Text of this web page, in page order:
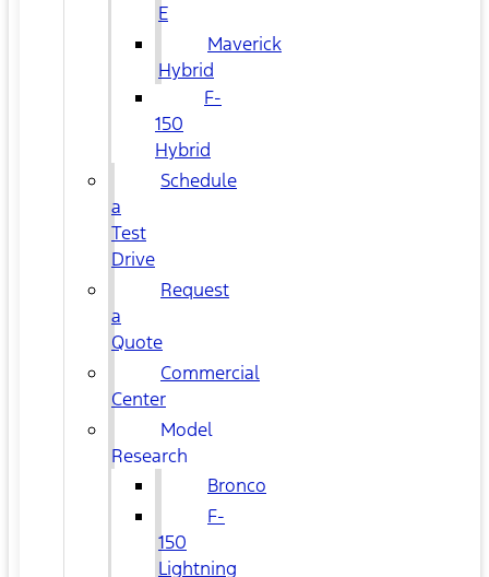
E
Maverick
Hybrid
F-
150
Hybrid
Schedule
a
Test
Drive
Request
a
Quote
Commercial
Center
Model
Research
Bronco
F-
150
Lightning